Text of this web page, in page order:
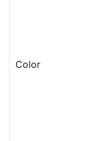
Color